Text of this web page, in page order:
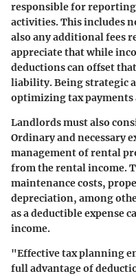
responsible for
activities. This includes
also any additional fees
appreciate that while
deductions can offset
liability. Being strategic
optimizing tax
Landlords must also
Ordinary and necessary
management of rental
from the rental income.
maintenance costs,
depreciation, among
as a deductible expense
income.
"Effective tax planning
full advantage of